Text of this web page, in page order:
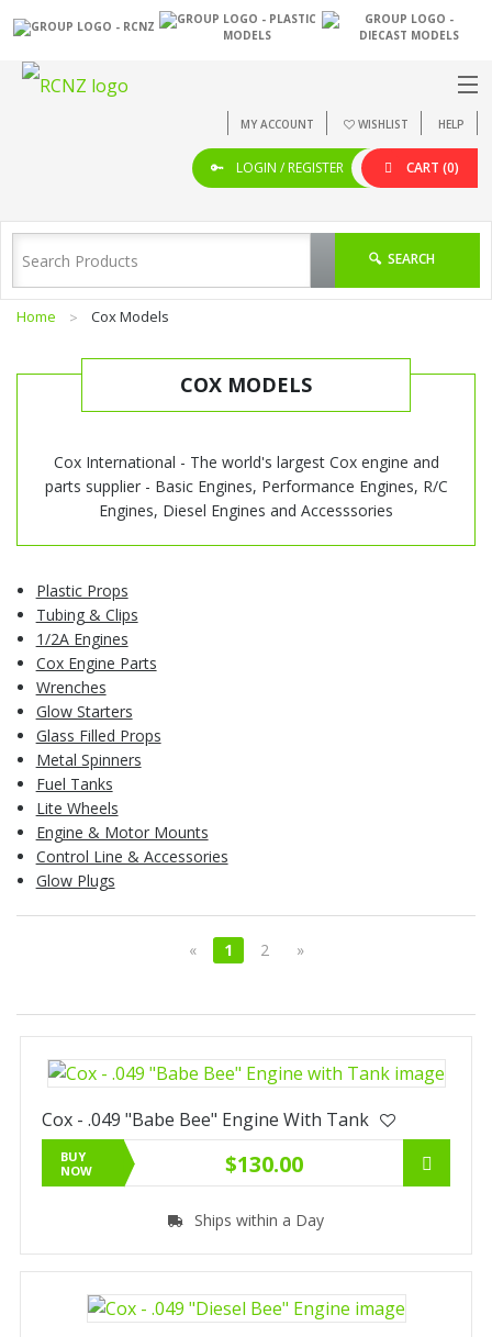
MY ACCOUNT WISHLIST HELP
LOGIN / REGISTER CART (0)
SEARCH
Home Cox Models
COX MODELS
Cox International - The world's largest Cox engine and
parts supplier - Basic Engines, Performance Engines, R/C
Engines, Diesel Engines and Accesssories
Plastic Props
Tubing & Clips
1/2A Engines
Cox Engine Parts
Wrenches
Glow Starters
Glass Filled Props
Metal Spinners
Fuel Tanks
Lite Wheels
Engine & Motor Mounts
Control Line & Accessories
Glow Plugs
« 1 2 »
Cox - .049 "Babe Bee" Engine With Tank
BUY
NOW
$130.00
Ships within a Day